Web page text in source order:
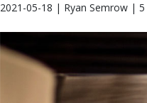
2021-05-18 | Ryan Semrow | 5